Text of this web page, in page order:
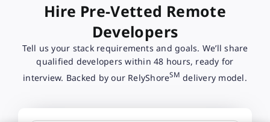
Hire Pre-Vetted Remote
Developers
Tell us your stack requirements and goals. We’ll share
qualified developers within 48 hours, ready for
interview. Backed by our RelyShoreSM delivery model.